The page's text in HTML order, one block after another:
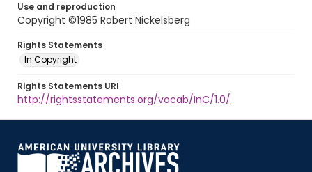
Use and reproduction
Copyright ©1985 Robert Nickelsberg
Rights Statements
In Copyright
Rights Statements URI
http://rightsstatements.org/vocab/InC/1.0/